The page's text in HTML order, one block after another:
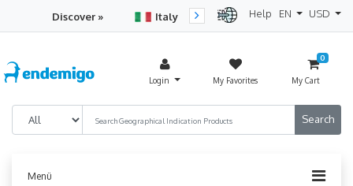
Discover » Italy
Turkey
Help EN USD
Login My Favorites
0
My Cart
Menü